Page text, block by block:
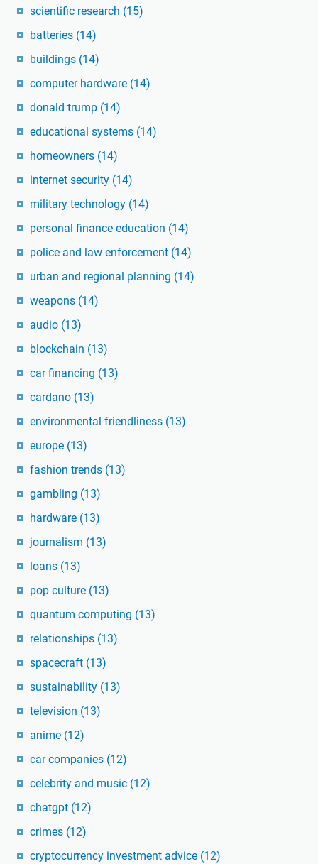
scientific research (15)
batteries (14)
buildings (14)
computer hardware (14)
donald trump (14)
educational systems (14)
homeowners (14)
internet security (14)
military technology (14)
personal finance education (14)
police and law enforcement (14)
urban and regional planning (14)
weapons (14)
audio (13)
blockchain (13)
car financing (13)
cardano (13)
environmental friendliness (13)
europe (13)
fashion trends (13)
gambling (13)
hardware (13)
journalism (13)
loans (13)
pop culture (13)
quantum computing (13)
relationships (13)
spacecraft (13)
sustainability (13)
television (13)
anime (12)
car companies (12)
celebrity and music (12)
chatgpt (12)
crimes (12)
cryptocurrency investment advice (12)